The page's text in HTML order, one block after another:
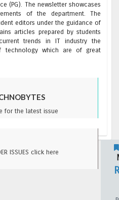
(PG). The newsletter showcases
of the department. The
editors under the guidance of
articles prepared by students
trends in IT industry the
technology which are of great
for the latest issue
ISSUES click here